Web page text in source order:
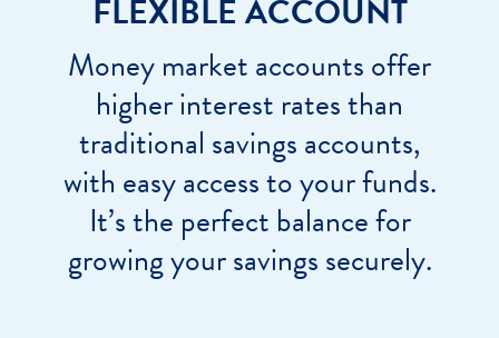
FLEXIBLE ACCOUNT
Money market accounts offer
higher interest rates than
traditional savings accounts,
with easy access to your funds.
It’s the perfect balance for
growing your savings securely.